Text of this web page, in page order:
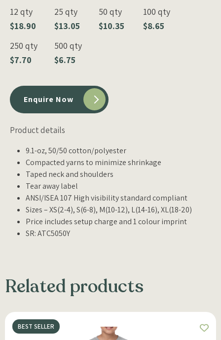
12 qty
$18.90
25 qty
$13.05
50 qty
$10.35
100 qty
$8.65
250 qty
$7.70
500 qty
$6.75
Enquire Now
Product details
9.1-oz, 50/50 cotton/polyester
Compacted yarns to minimize shrinkage
Taped neck and shoulders
Tear away label
ANSI/ISEA 107 High visibility standard compliant
Sizes – XS(2-4), S(6-8), M(10-12), L(14-16), XL(18-20)
Price includes setup charge and 1 colour imprint
SR: ATC5050Y
Related products
BEST SELLER